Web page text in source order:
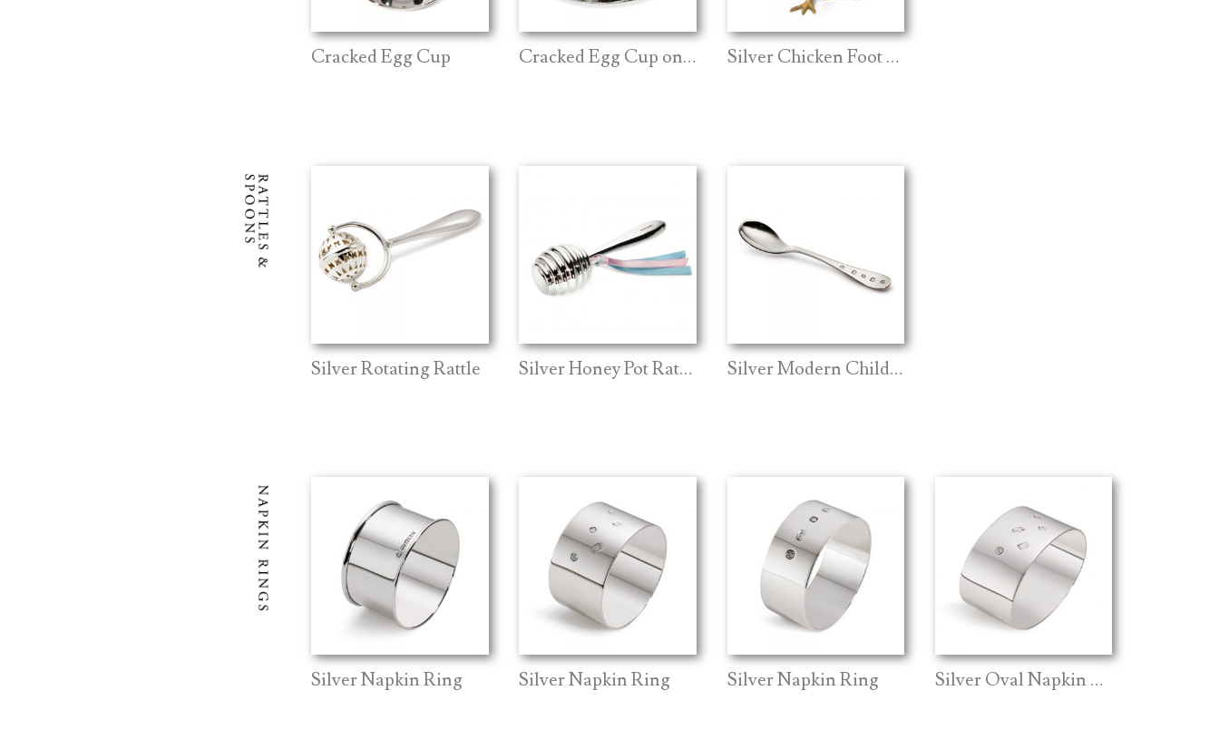
Cracked Egg Cup Cracked Egg Cup on Plate Silver Chicken Foot Egg Cup
Silver Rotating Rattle Silver Honey Pot Rattle Silver Modern Child Spoon
Silver Napkin Ring Silver Napkin Ring Silver Napkin Ring Silver Oval Napkin Ring